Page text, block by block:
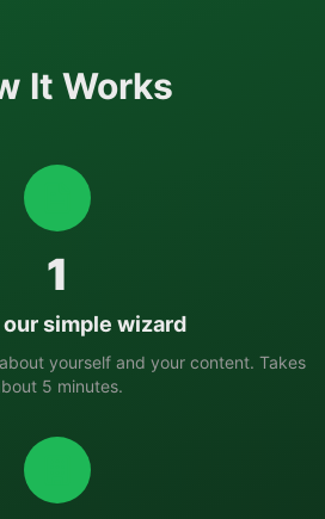
It Works
1
simple wizard
yourself and your content. Takes
5 minutes.